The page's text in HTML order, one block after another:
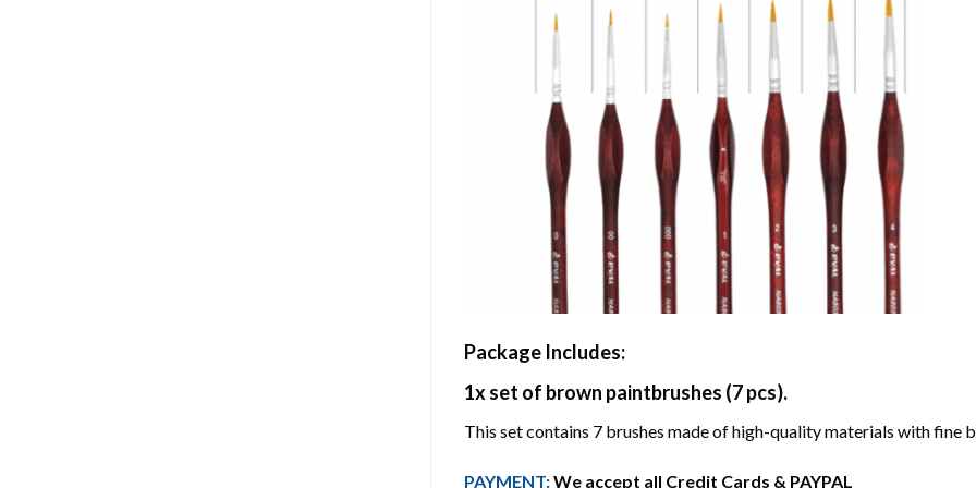
Package Includes:
1x set of brown paintbrushes (7 pcs).
This set contains 7 brushes made of high-quality materials with fine
PAYMENT:We accept all Credit Cards & PAYPAL